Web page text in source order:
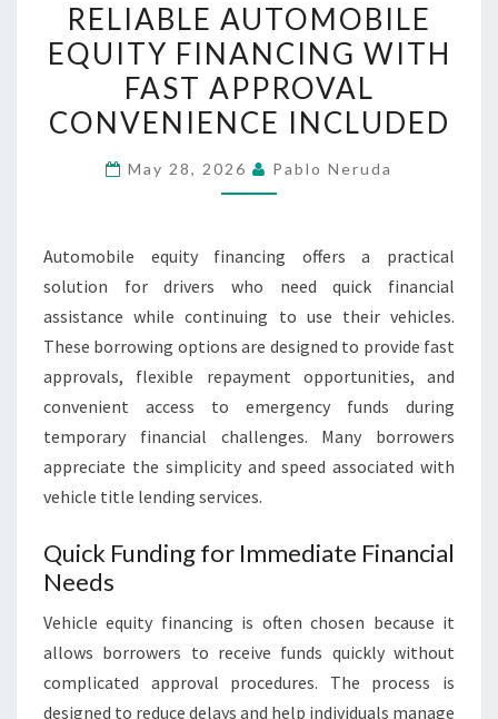
AUTOMOBILE
EQUITY
FINANCING
WITH
APPROVAL
RELIABLE AUTOMOBILE
EQUITY FINANCING WITH
FAST APPROVAL
CONVENIENCE INCLUDED
May 28, 2026 Pablo Neruda
Automobile equity financing offers a practical
solution for drivers who need quick financial
assistance while continuing to use their vehicles.
These borrowing options are designed to provide fast
approvals, flexible repayment opportunities, and
convenient access to emergency funds during
temporary financial challenges. Many borrowers
appreciate the simplicity and speed associated with
vehicle title lending services.
Quick Funding for Immediate Financial
Needs
Vehicle equity financing is often chosen because it
allows borrowers to receive funds quickly without
complicated approval procedures. The process is
designed to reduce delays and help individuals manage